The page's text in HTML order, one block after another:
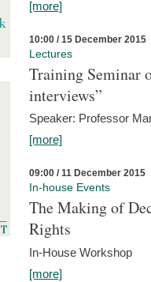
[more]
10:00 / 15 December 2015
Lectures
Training Seminar
interviews”
Speaker: Professor
[more]
09:00 / 11 December 2015
In-house Events
The Making of
Rights
In-House Workshop
[more]